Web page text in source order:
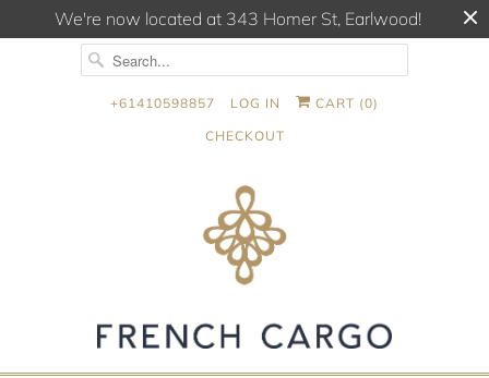
We're now located at 343 Homer St, Earlwood!
+61410598857 LOG IN CART (0)
CHECKOUT